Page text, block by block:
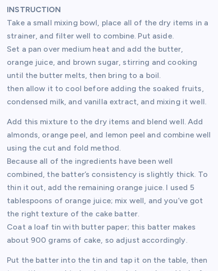
INSTRUCTION
Take a small mixing bowl, place all of the dry items in a
strainer, and filter well to combine. Put aside.
Set a pan over medium heat and add the butter,
orange juice, and brown sugar, stirring and cooking
until the butter melts, then bring to a boil.
then allow it to cool before adding the soaked fruits,
condensed milk, and vanilla extract, and mixing it well.
Add this mixture to the dry items and blend well. Add
almonds, orange peel, and lemon peel and combine well
using the cut and fold method.
Because all of the ingredients have been well
combined, the batter’s consistency is slightly thick. To
thin it out, add the remaining orange juice. I used 5
tablespoons of orange juice; mix well, and you’ve got
the right texture of the cake batter.
Coat a loaf tin with butter paper; this batter makes
about 900 grams of cake, so adjust accordingly.
Put the batter into the tin and tap it on the table, then